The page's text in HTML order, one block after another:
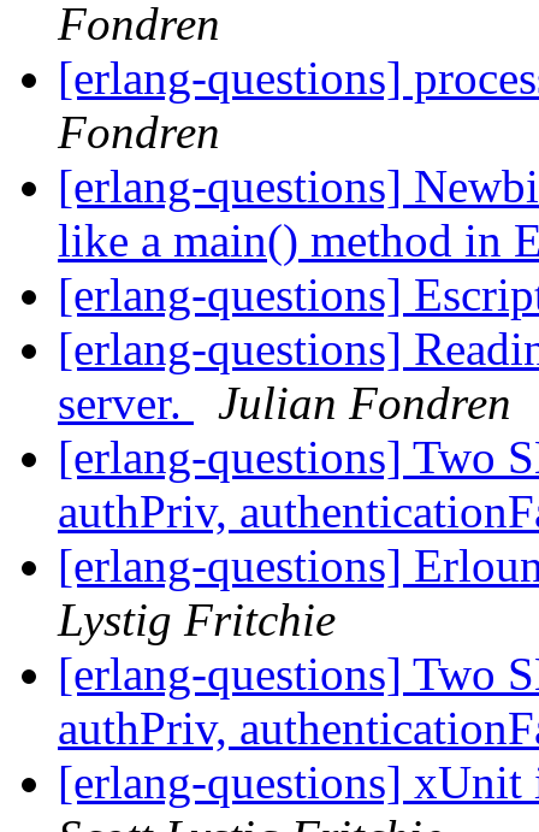
Fondren
[erlang-questions]
Fondren
[erlang-questions]
like a main() method in
[erlang-questions]
[erlang-questions]
server.
Julian Fondren
[erlang-questions] Two
authPriv,
[erlang-questions]
Lystig Fritchie
[erlang-questions] Two
authPriv,
[erlang-questions]